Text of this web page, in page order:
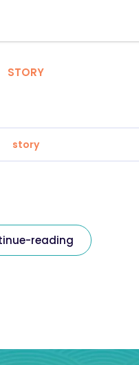
STORY
story
reading